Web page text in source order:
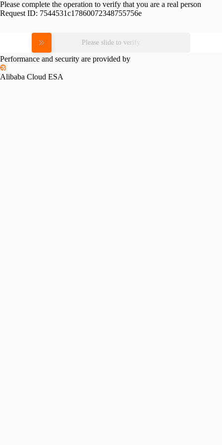
Please complete the operation to verify that you are a real person
Request ID: 7544531c17860072348755756e
Please slide to verify
Performance and security are provided by
Alibaba Cloud ESA